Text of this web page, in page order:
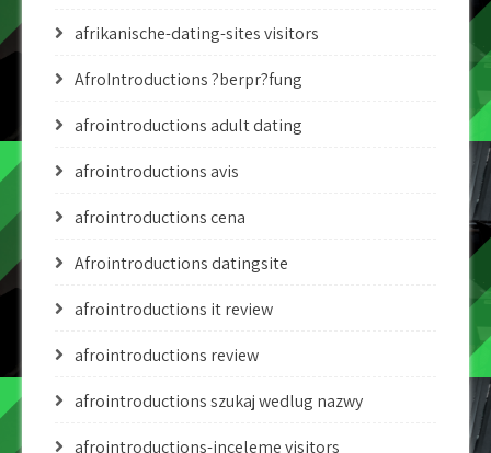
afrikanische-dating-sites visitors
AfroIntroductions ?berpr?fung
afrointroductions adult dating
afrointroductions avis
afrointroductions cena
Afrointroductions datingsite
afrointroductions it review
afrointroductions review
afrointroductions szukaj wedlug nazwy
afrointroductions-inceleme visitors